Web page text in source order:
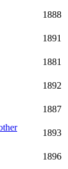
1888
1891
1881
1892
1887
1893
1896